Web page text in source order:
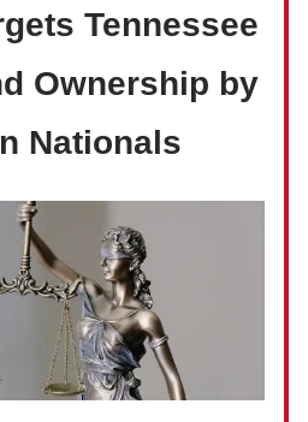
Tennessee
Ownership by
Nationals